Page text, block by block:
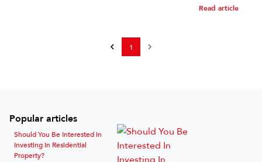
Read article
1
Popular articles
Should You Be Interested In
Investing In Residential
Property?